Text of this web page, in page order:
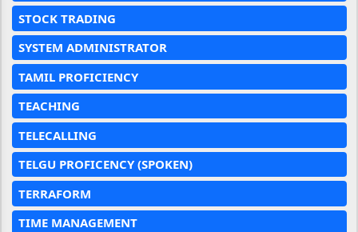
STOCK TRADING
SYSTEM ADMINISTRATOR
TAMIL PROFICIENCY
TEACHING
TELECALLING
TELGU PROFICENCY (SPOKEN)
TERRAFORM
TIME MANAGEMENT